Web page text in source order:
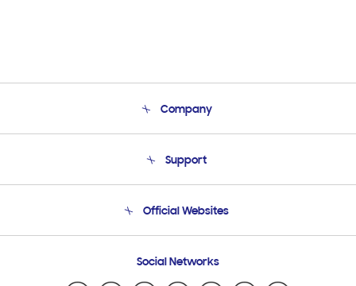
Company
Product Support
Support
Email Support
Official Websites
Samsung Ecuador
Social Networks